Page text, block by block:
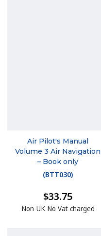
Air Pilot's Manual
Volume 3 Air Navigation
– Book only
(BTT030)
$33.75
Non-UK No Vat charged